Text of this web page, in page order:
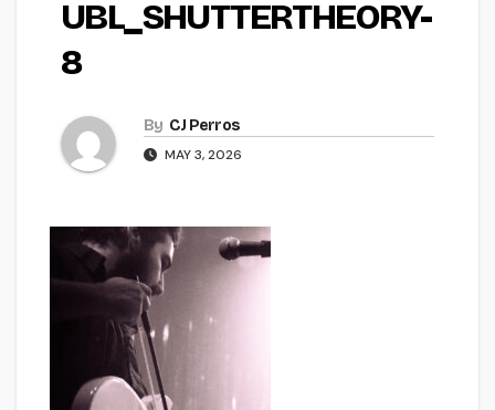
UBL_SHUTTERTHEORY-
8
By CJ Perros
MAY 3, 2026